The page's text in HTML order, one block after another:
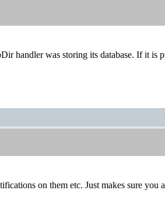
handler was storing its database. If it is
on them etc. Just makes sure you